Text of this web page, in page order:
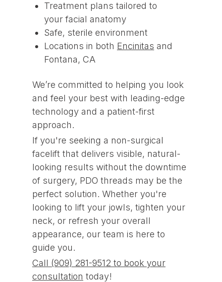
Treatment plans tailored to
your facial anatomy
Safe, sterile environment
Locations in both Encinitas and
Fontana, CA
We’re committed to helping you look
and feel your best with leading-edge
technology and a patient-first
approach.
If you're seeking a non-surgical
facelift that delivers visible, natural-
looking results without the downtime
of surgery, PDO threads may be the
perfect solution. Whether you're
looking to lift your jowls, tighten your
neck, or refresh your overall
appearance, our team is here to
guide you.
Call (909) 281-9512 to book your
consultation today!